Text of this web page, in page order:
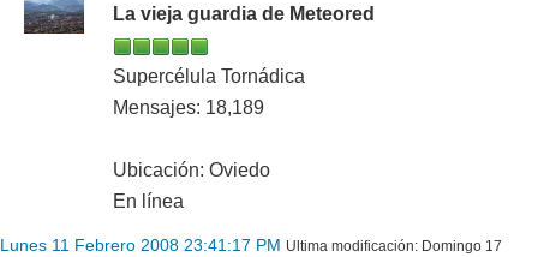
La vieja guardia de Meteored
Supercélula Tornádica
Mensajes: 18,189
Ubicación: Oviedo
En línea
Lunes 11 Febrero 2008 23:41:17 PM Ultima modificación: Domingo 17